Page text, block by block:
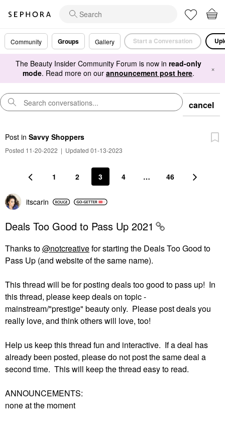
Community Groups Gallery Start a Conversation
The Beauty Insider Community Forum is now in read-only
mode. Read more on our announcement post here. ×
cancel
Post in Savvy Shoppers
Posted 11-20-2022 | Updated 01-13-2023
1 2 3 4 … 46
itscarin
Deals Too Good to Pass Up 2021
Thanks to@notcreativefor starting the Deals Too Good to
Pass Up (and website of the same name).
This thread will be for posting deals too good to pass up! In
this thread, please keep deals on topic -
mainstream/"prestige" beauty only. Please post deals you
really love, and think others will love, too!
Help us keep this thread fun and interactive. If a deal has
already been posted, please do not post the same deal a
second time. This will keep the thread easy to read.
ANNOUNCEMENTS:
none at the moment